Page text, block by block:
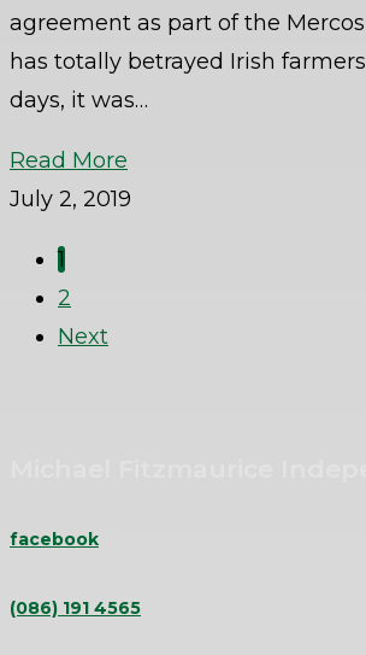
agreement as part of the
has totally betrayed Irish
days, it was…
Read More
July 2, 2019
1
2
Next
facebook
(086) 191 4565